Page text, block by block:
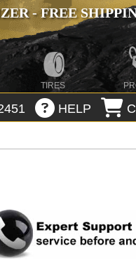
- FREE
TIRES
HELP